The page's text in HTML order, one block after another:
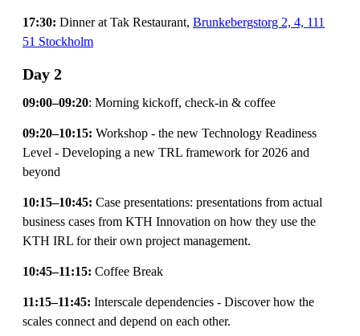
17:30: Dinner at Tak Restaurant, Brunkebergstorg 2, 4, 111
51 Stockholm
Day 2
09:00–09:20: Morning kickoff, check-in & coffee
09:20–10:15: Workshop - the new Technology Readiness
Level - Developing a new TRL framework for 2026 and
beyond
10:15–10:45: Case presentations: presentations from actual
business cases from KTH Innovation on how they use the
KTH IRL for their own project management.
10:45–11:15: Coffee Break
11:15–11:45: Interscale dependencies - Discover how the
scales connect and depend on each other.